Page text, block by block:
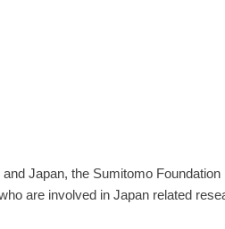
Japan, the Sumitomo
are involved in Japan related